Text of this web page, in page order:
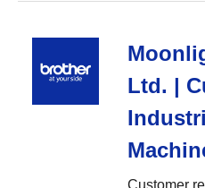
Ltd. |
Customer